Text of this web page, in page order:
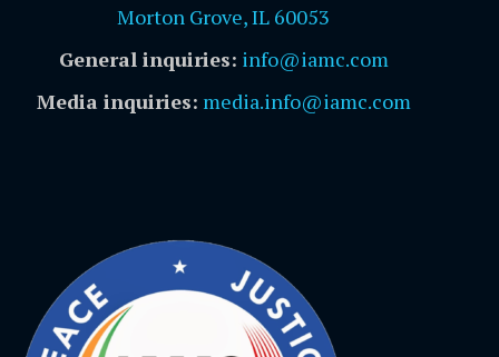
Morton Grove, IL 60053
General inquiries: info@iamc.com
Media inquiries: media.info@iamc.com